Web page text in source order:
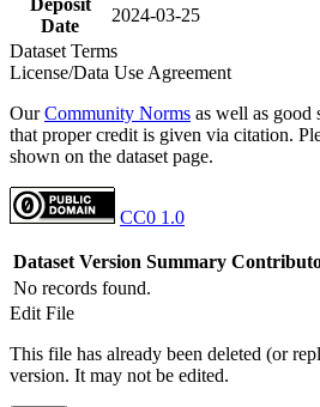
Date
2024-03-25
Dataset Terms
License/Data Use Agreement
OurCommunity Norms as well as good
that proper credit is given via citation.
shown on the dataset page.
CC0 1.0
Dataset Version Summary
No records found.
Edit File
This file has already been deleted (or
version. It may not be edited.